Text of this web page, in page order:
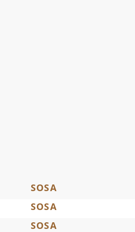
SOSA
SOSA
SOSA